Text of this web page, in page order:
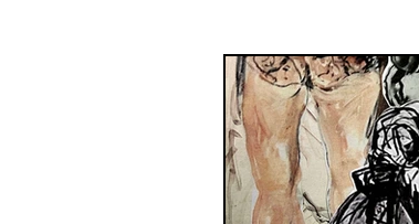
2021 Exhibitions
2016 Exhibitions